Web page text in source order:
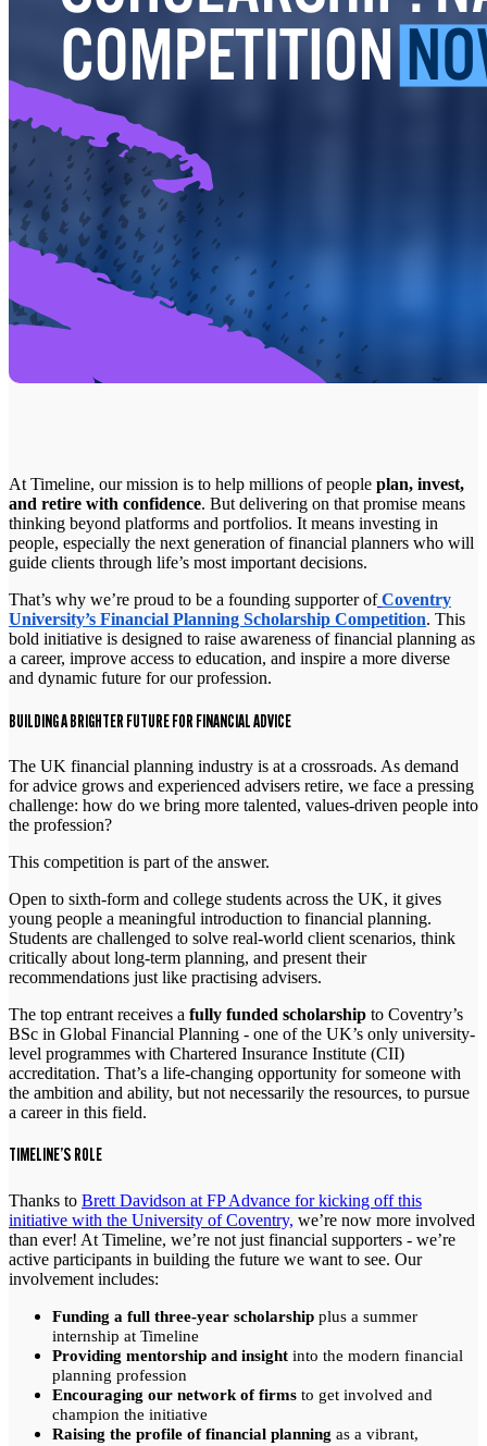
At Timeline, our mission is to help millions of people plan, invest,
and retire with confidence. But delivering on that promise means
thinking beyond platforms and portfolios. It means investing in
people, especially the next generation of financial planners who will
guide clients through life’s most important decisions.
That’s why we’re proud to be a founding supporter of Coventry
University’s Financial Planning Scholarship Competition. This
bold initiative is designed to raise awareness of financial planning as
a career, improve access to education, and inspire a more diverse
and dynamic future for our profession.
BUILDING A BRIGHTER FUTURE FOR FINANCIAL ADVICE
The UK financial planning industry is at a crossroads. As demand
for advice grows and experienced advisers retire, we face a pressing
challenge: how do we bring more talented, values-driven people into
the profession?
This competition is part of the answer.
Open to sixth-form and college students across the UK, it gives
young people a meaningful introduction to financial planning.
Students are challenged to solve real-world client scenarios, think
critically about long-term planning, and present their
recommendations just like practising advisers.
The top entrant receives a fully funded scholarship to Coventry’s
BSc in Global Financial Planning - one of the UK’s only university-
level programmes with Chartered Insurance Institute (CII)
accreditation. That’s a life-changing opportunity for someone with
the ambition and ability, but not necessarily the resources, to pursue
a career in this field.
TIMELINE’S ROLE
Thanks to Brett Davidson at FP Advance for kicking off this
initiative with the University of Coventry, we’re now more involved
than ever! At Timeline, we’re not just financial supporters - we’re
active participants in building the future we want to see. Our
involvement includes:
Funding a full three-year scholarship plus a summer
internship at Timeline
Providing mentorship and insight into the modern financial
planning profession
Encouraging our network of firms to get involved and
champion the initiative
Raising the profile of financial planning as a vibrant,